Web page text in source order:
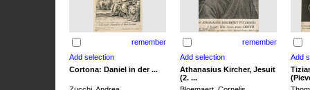
remember remember
Cortona: Daniel in der ...
Athanasius Kircher, Jesuit
(2. ...